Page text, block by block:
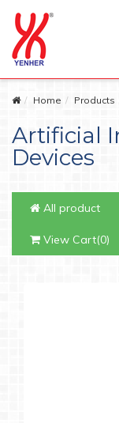
Home Products
Artificial
Devices
All product
View Cart(0)